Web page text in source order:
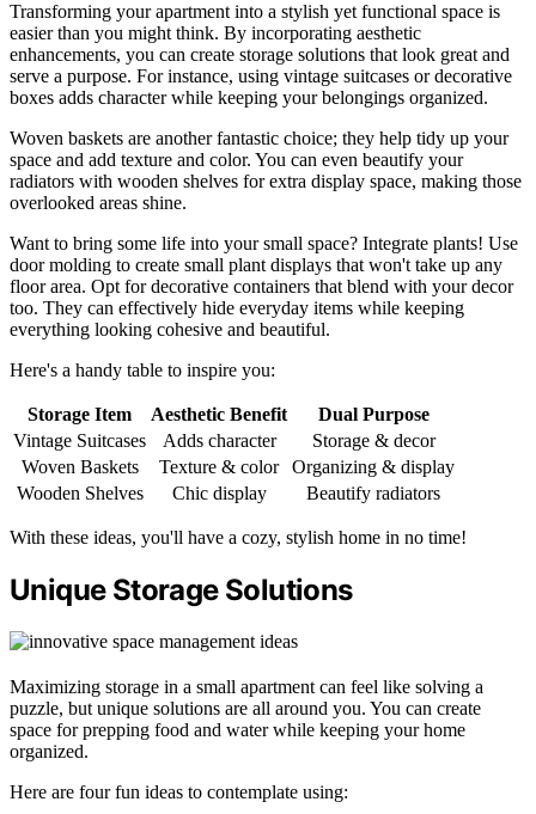
Transforming your apartment into a stylish yet functional space is
easier than you might think. By incorporating aesthetic
enhancements, you can create storage solutions that look great and
serve a purpose. For instance, using vintage suitcases or decorative
boxes adds character while keeping your belongings organized.
Woven baskets are another fantastic choice; they help tidy up your
space and add texture and color. You can even beautify your
radiators with wooden shelves for extra display space, making those
overlooked areas shine.
Want to bring some life into your small space? Integrate plants! Use
door molding to create small plant displays that won't take up any
floor area. Opt for decorative containers that blend with your decor
too. They can effectively hide everyday items while keeping
everything looking cohesive and beautiful.
Here's a handy table to inspire you:
Storage Item Aesthetic Benefit
Dual Purpose
Vintage Suitcases
Adds character
Storage & decor
Woven Baskets
Texture & color
Organizing & display
Wooden Shelves
Chic display Beautify radiators
With these ideas, you'll have a cozy, stylish home in no time!
Unique Storage Solutions
Maximizing storage in a small apartment can feel like solving a
puzzle, but unique solutions are all around you. You can create
space for prepping food and water while keeping your home
organized.
Here are four fun ideas to contemplate using: